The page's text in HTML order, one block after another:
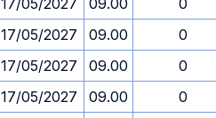
17/05/2027 09.00
0
17/05/2027 09.00
0
17/05/2027 09.00
0
17/05/2027 09.00
0